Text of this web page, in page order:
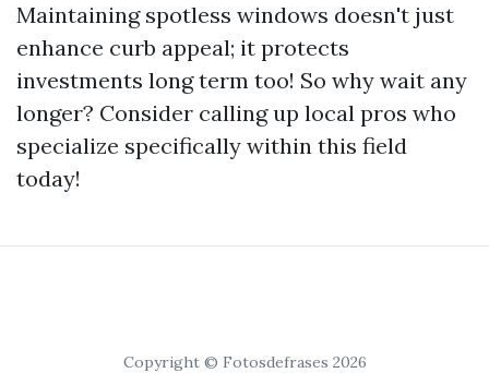
Maintaining spotless windows doesn't just
enhance curb appeal; it protects
investments long term too! So why wait any
longer? Consider calling up local pros who
specialize specifically within this field
today!
Copyright © Fotosdefrases 2026